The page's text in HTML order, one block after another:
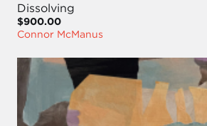
Dissolving
$900.00
Connor McManus